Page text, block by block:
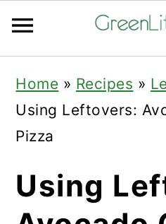
primary
navigation
main
content
primary
sidebar
Home » Recipes »
Using Leftovers:
Pizza
Using